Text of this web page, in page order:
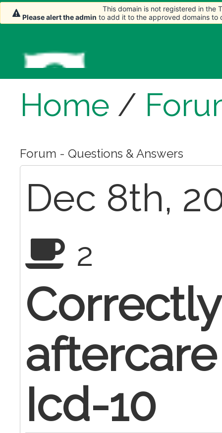
Home /
Forum - Questions & Answers
Dec 8th,
2
Icd-10
This domain is not registered in the
Please alert the admin to add it to the approved domains to